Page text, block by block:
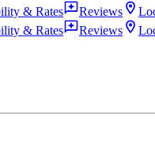
& Rates Reviews
& Rates Reviews